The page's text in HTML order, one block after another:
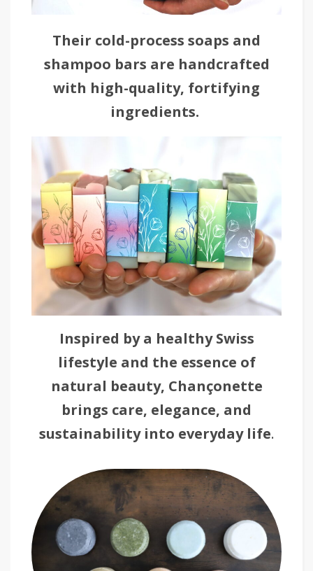
Their cold-process soaps and
shampoo bars are handcrafted
with high-quality, fortifying
ingredients.
Inspired by a healthy Swiss
lifestyle and the essence of
natural beauty, Chançonette
brings care, elegance, and
sustainability into everyday life.